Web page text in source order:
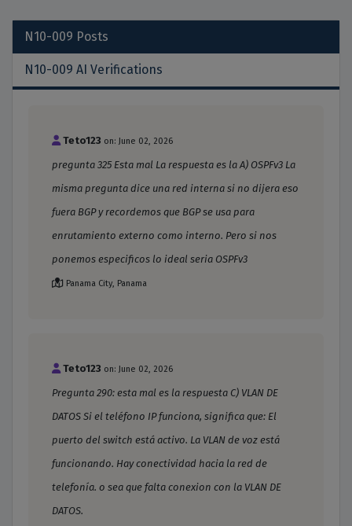
N10-009 Posts
N10-009 AI Verifications
Teto123 on: June 02, 2026
pregunta 325 Esta mal La respuesta es la A) OSPFv3 La
misma pregunta dice una red interna si no dijera eso
fuera BGP y recordemos que BGP se usa para
enrutamiento externo como interno. Pero si nos
ponemos especificos lo ideal seria OSPFv3
Panama City, Panama
Teto123 on: June 02, 2026
Pregunta 290: esta mal es la respuesta C) VLAN DE
DATOS Si el teléfono IP funciona, significa que: El
puerto del switch está activo. La VLAN de voz está
funcionando. Hay conectividad hacia la red de
telefonía. o sea que falta conexion con la VLAN DE
DATOS.